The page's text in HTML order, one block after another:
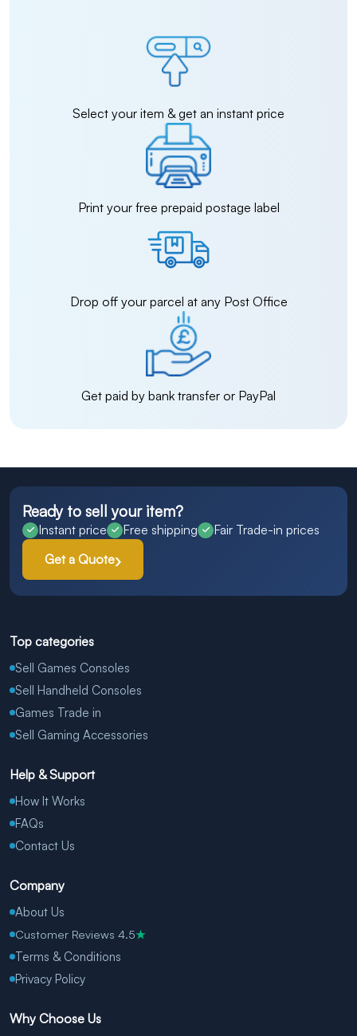
Select your item & get an instant price
Print your free prepaid postage label
Drop off your parcel at any Post Office
Get paid by bank transfer or PayPal
Ready to sell your item?
Instant price Free shipping
Fair Trade-in prices
Get a Quote
Top categories
Sell Games Consoles
Sell Handheld Consoles
Games Trade in
Sell Gaming Accessories
Help & Support
How It Works
FAQs
Contact Us
Company
About Us
Customer Reviews 4.5★
Terms & Conditions
Privacy Policy
Why Choose Us